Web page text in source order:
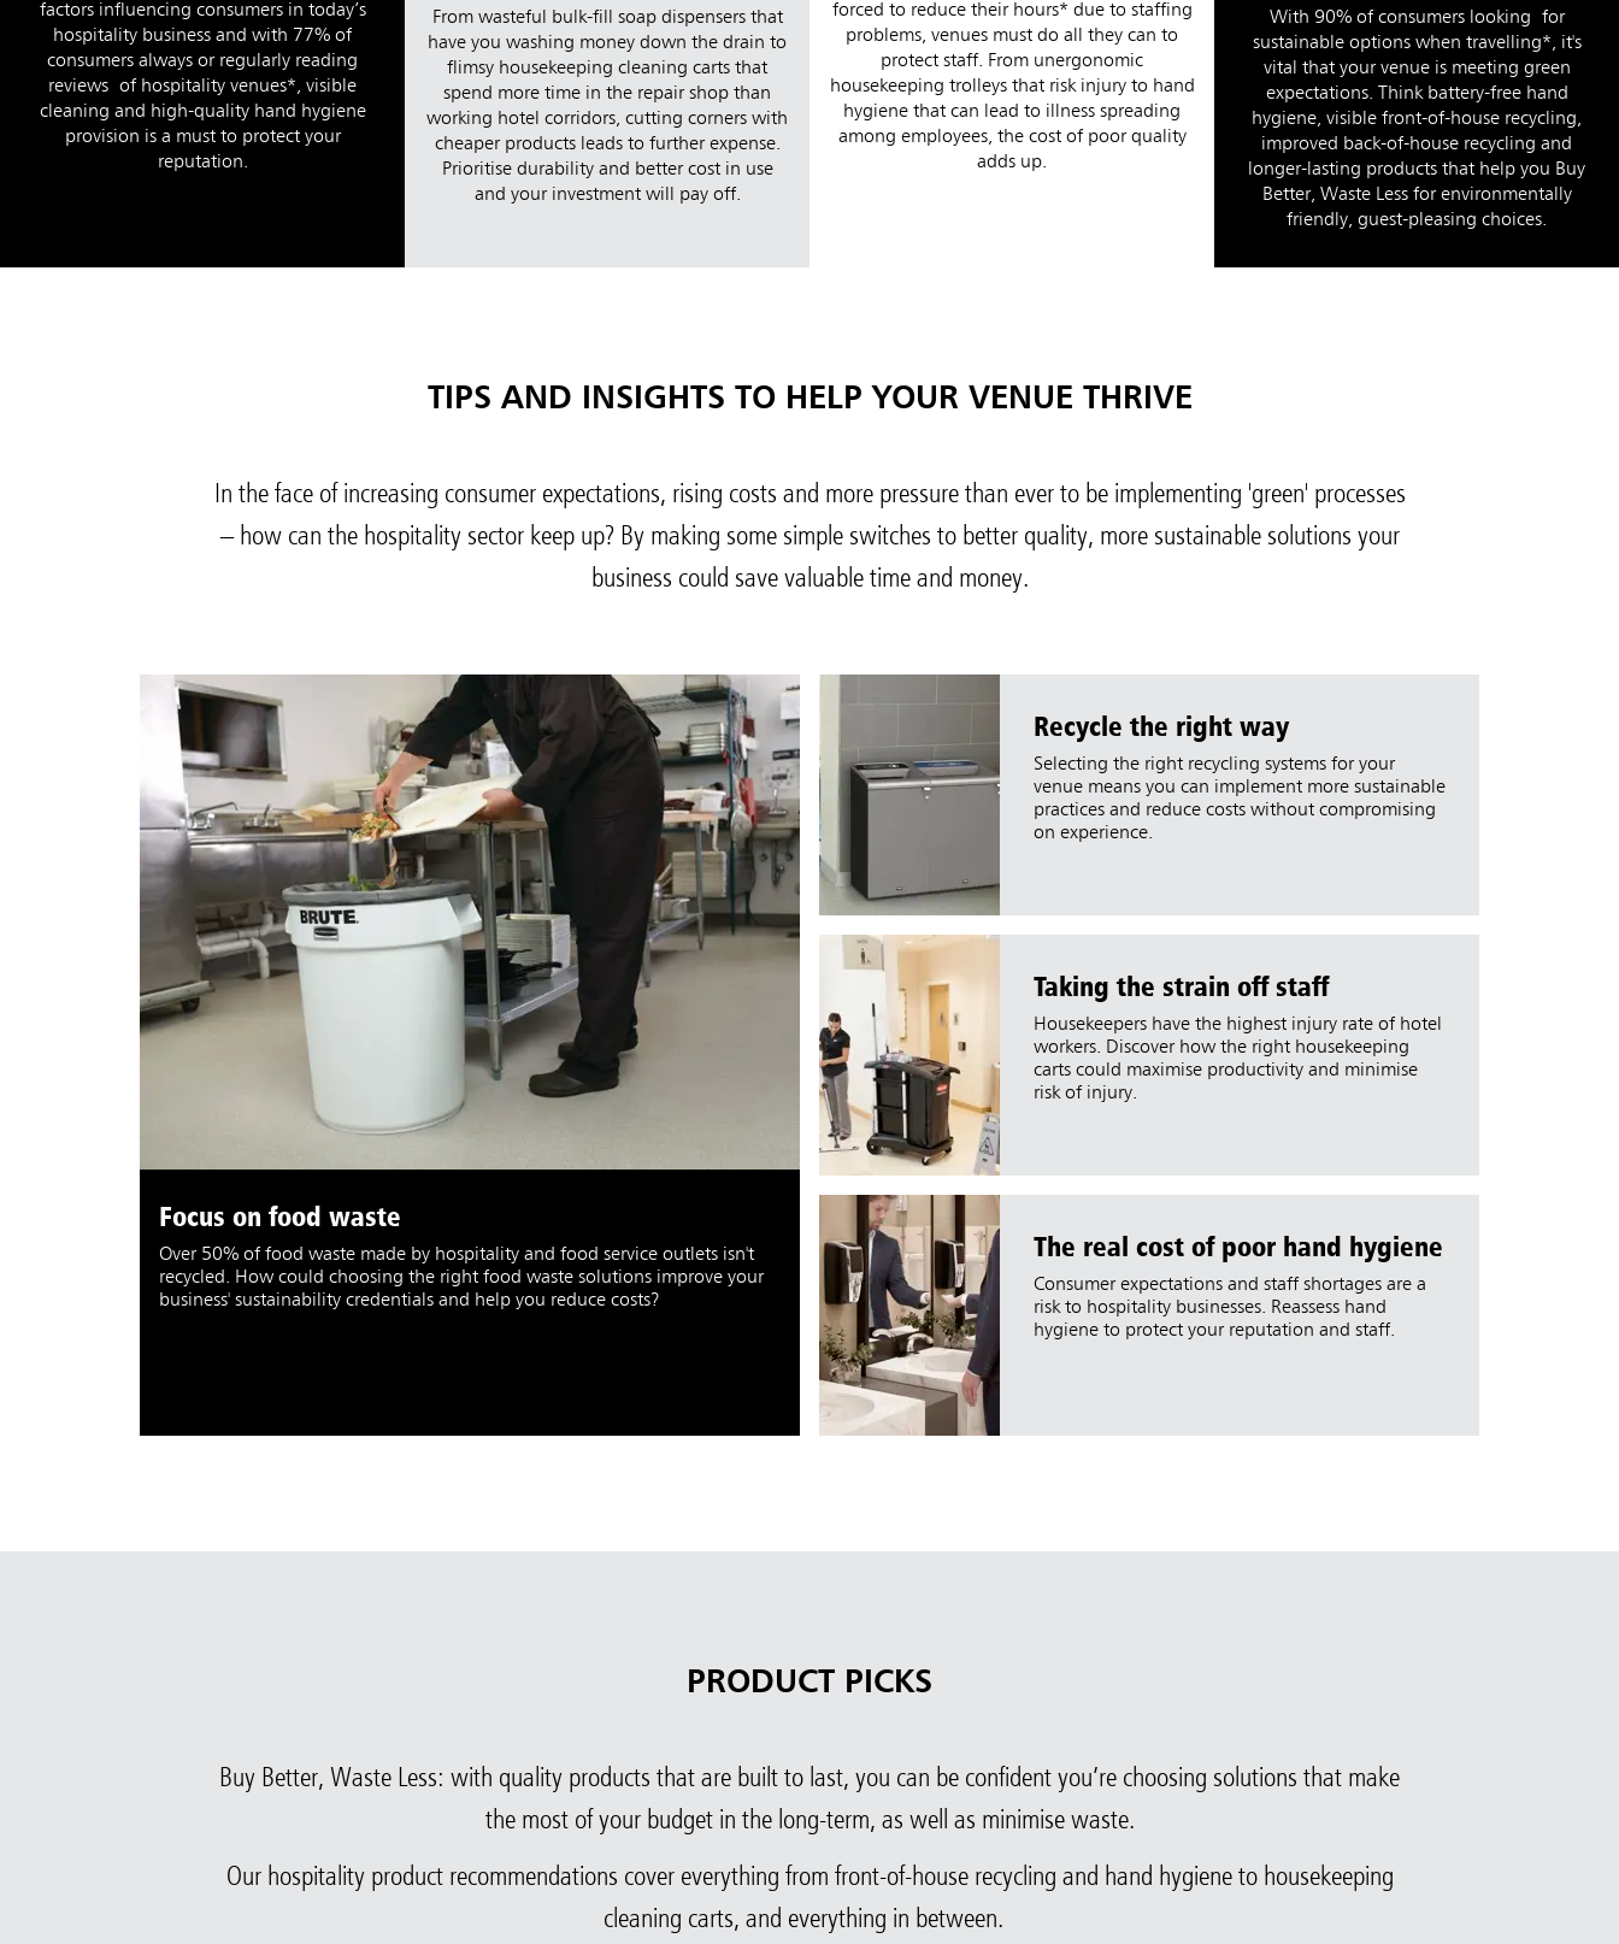
Australia & New Zealand
China (CN)
Vietnam (VN)
Thailand (TH)
Singapore
Malaysia
Indonesia
Taiwan (CN)
factors influencing consumers in today’s
hospitality business and with 77% of
consumers always or regularly reading
reviews of hospitality venues*, visible
cleaning and high-quality hand hygiene
provision is a must to protect your
reputation.
From wasteful bulk-fill soap dispensers that
have you washing money down the drain to
flimsy housekeeping cleaning carts that
spend more time in the repair shop than
working hotel corridors, cutting corners with
cheaper products leads to further expense.
Prioritise durability and better cost in use
and your investment will pay off.
forced to reduce their hours* due to staffing
problems, venues must do all they can to
protect staff. From unergonomic
housekeeping trolleys that risk injury to hand
hygiene that can lead to illness spreading
among employees, the cost of poor quality
adds up.
With 90% of consumers looking for
sustainable options when travelling*, it's
vital that your venue is meeting green
expectations. Think battery-free hand
hygiene, visible front-of-house recycling,
improved back-of-house recycling and
longer-lasting products that help you Buy
Better, Waste Less for environmentally
friendly, guest-pleasing choices.
TIPS AND INSIGHTS TO HELP YOUR VENUE THRIVE
In the face of increasing consumer expectations, rising costs and more pressure than ever to be implementing 'green' processes
– how can the hospitality sector keep up? By making some simple switches to better quality, more sustainable solutions your
business could save valuable time and money.
Focus on food waste
Over 50% of food waste made by hospitality and food service outlets isn't
recycled. How could choosing the right food waste solutions improve your
business' sustainability credentials and help you reduce costs?
Recycle the right way
Selecting the right recycling systems for your
venue means you can implement more sustainable
practices and reduce costs without compromising
on experience.
Taking the strain off staff
Housekeepers have the highest injury rate of hotel
workers. Discover how the right housekeeping
carts could maximise productivity and minimise
risk of injury.
The real cost of poor hand hygiene
Consumer expectations and staff shortages are a
risk to hospitality businesses. Reassess hand
hygiene to protect your reputation and staff.
PRODUCT PICKS
Buy Better, Waste Less: with quality products that are built to last, you can be confident you’re choosing solutions that make
the most of your budget in the long-term, as well as minimise waste.
Our hospitality product recommendations cover everything from front-of-house recycling and hand hygiene to housekeeping
cleaning carts, and everything in between.